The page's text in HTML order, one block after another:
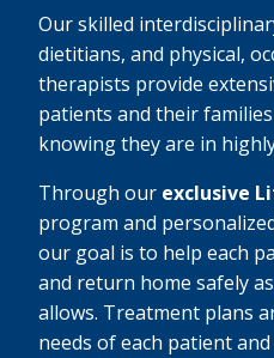
Our skilled
dietitians, and physical,
therapists provide
patients and their
knowing they are in
Through our exclusive
program and
our goal is to help each
and return home safely
allows. Treatment plans
needs of each patient